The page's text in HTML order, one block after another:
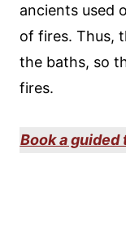
ancients used
of fires. Thus,
the baths, so
fires.
Book a guided